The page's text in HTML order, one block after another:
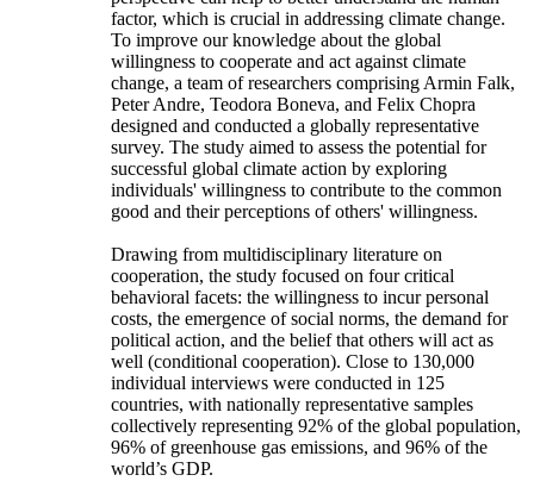
factor, which is crucial in addressing climate change.
To improve our knowledge about the global
willingness to cooperate and act against climate
change, a team of researchers comprising Armin Falk,
Peter Andre, Teodora Boneva, and Felix Chopra
designed and conducted a globally representative
survey. The study aimed to assess the potential for
successful global climate action by exploring
individuals' willingness to contribute to the common
good and their perceptions of others' willingness.
Drawing from multidisciplinary literature on
cooperation, the study focused on four critical
behavioral facets: the willingness to incur personal
costs, the emergence of social norms, the demand for
political action, and the belief that others will act as
well (conditional cooperation). Close to 130,000
individual interviews were conducted in 125
countries, with nationally representative samples
collectively representing 92% of the global population,
96% of greenhouse gas emissions, and 96% of the
world’s GDP.